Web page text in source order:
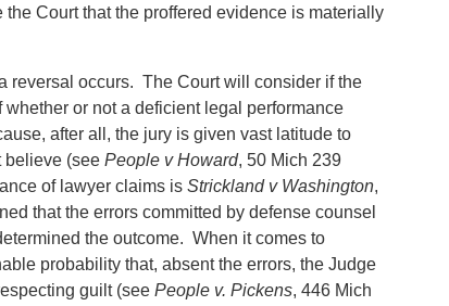
Court that the proffered evidence is materially
reversal occurs. The Court will consider if the
or not a deficient legal performance
after all, the jury is given vast latitude to
believe (see People v Howard, 50 Mich 239
of lawyer claims is Strickland v Washington,
that the errors committed by defense counsel
the outcome. When it comes to
probability that, absent the errors, the Judge
guilt (see People v. Pickens, 446 Mich